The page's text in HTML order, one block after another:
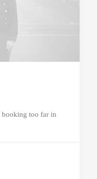
booking too far in